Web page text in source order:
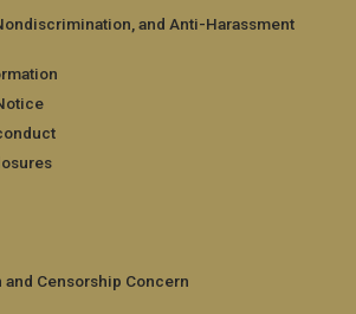
and Anti-Harassment
and Censorship Concern